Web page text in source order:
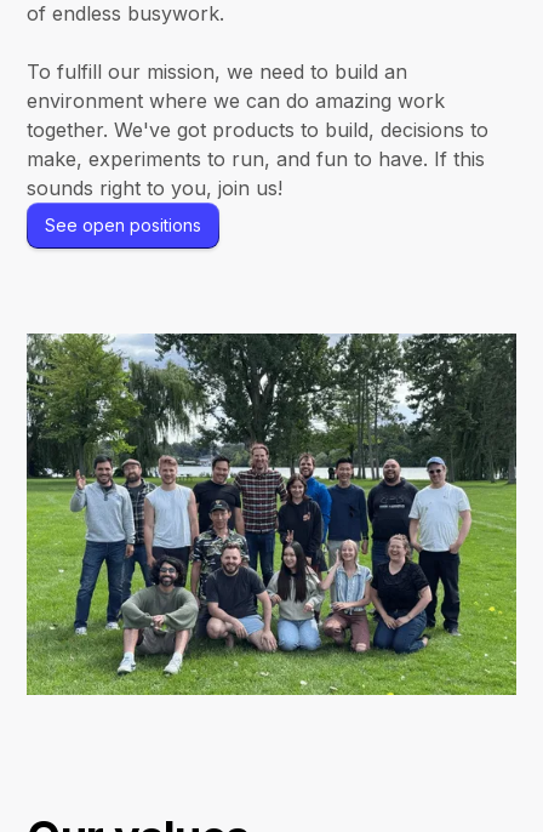
of endless busywork.
To fulfill our mission, we need to build an
environment where we can do amazing work
together. We've got products to build, decisions to
make, experiments to run, and fun to have. If this
sounds right to you, join us!
See open positions